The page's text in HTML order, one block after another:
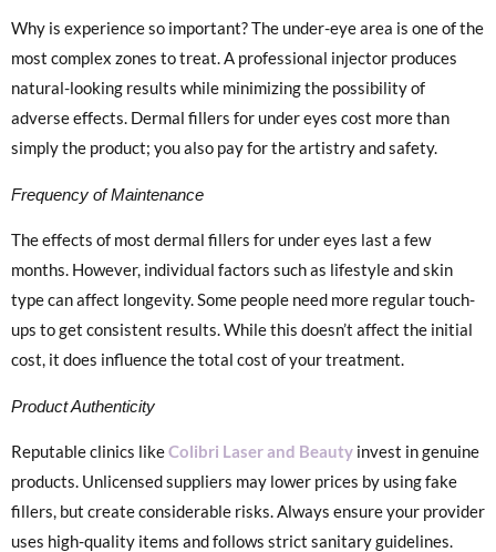
Why is experience so important? The under-eye area is one of the
most complex zones to treat. A professional injector produces
natural-looking results while minimizing the possibility of
adverse effects. Dermal fillers for under eyes cost more than
simply the product; you also pay for the artistry and safety.
Frequency of Maintenance
The effects of most dermal fillers for under eyes last a few
months. However, individual factors such as lifestyle and skin
type can affect longevity. Some people need more regular touch-
ups to get consistent results. While this doesn’t affect the initial
cost, it does influence the total cost of your treatment.
Product Authenticity
Reputable clinics likeColibri Laser and Beauty invest in genuine
products. Unlicensed suppliers may lower prices by using fake
fillers, but create considerable risks. Always ensure your provider
uses high-quality items and follows strict sanitary guidelines.